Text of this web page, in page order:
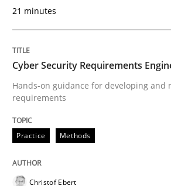
Methods
Mobile RE
The Mobile Future of
21 minutes
Cyber Security Requirements
Hands-on guidance for developing and
requirements
Practice Methods
Christof Ebert